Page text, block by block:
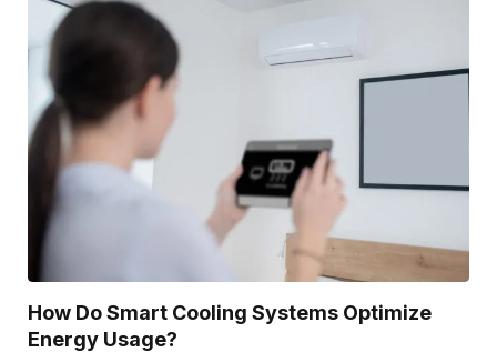
How Do Smart Cooling Systems Optimize
Energy Usage?